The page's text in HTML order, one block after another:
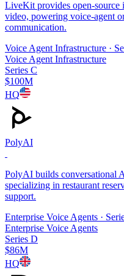
LiveKit provides open-source
video, powering voice-agent
communication.
Voice Agent Infrastructure ·
Voice Agent Infrastructure
Series C
$100M
HQ
PolyAI
PolyAI builds conversational
specializing in restaurant
support.
Enterprise Voice Agents ·
Enterprise Voice Agents
Series D
$86M
HQ